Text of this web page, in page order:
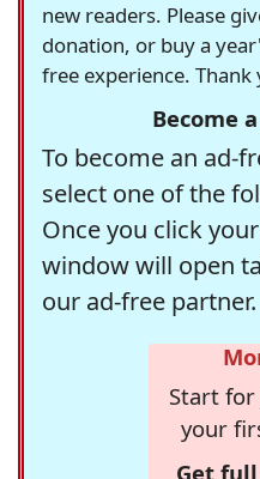
new readers. Please
donation, or buy a
free experience. Thank
Become
To become an ad-
select one of the
Once you click
window will open
our ad-free partner.
Start
your
Get full